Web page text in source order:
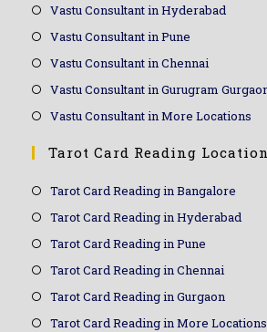
Vastu Consultant in Hyderabad
Vastu Consultant in Pune
Vastu Consultant in Chennai
Vastu Consultant in Gurugram
Vastu Consultant in More Locations
Tarot Card Reading
Tarot Card Reading in Bangalore
Tarot Card Reading in Hyderabad
Tarot Card Reading in Pune
Tarot Card Reading in Chennai
Tarot Card Reading in Gurgaon
Tarot Card Reading in More Locations